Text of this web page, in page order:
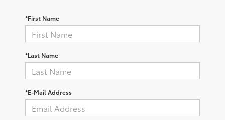
*First Name
*Last Name
*E-Mail Address